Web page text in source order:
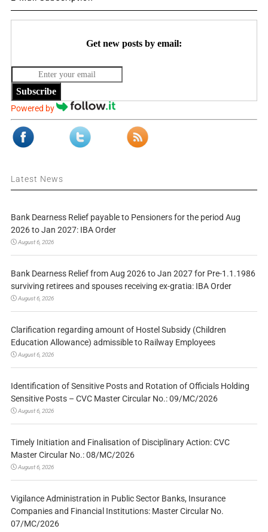
Get new posts by email:
Subscribe
Powered by
Latest News
Bank Dearness Relief payable to Pensioners for the period Aug
2026 to Jan 2027: IBA Order
August 6, 2026
Bank Dearness Relief from Aug 2026 to Jan 2027 for Pre-1.1.1986
surviving retirees and spouses receiving ex-gratia: IBA Order
August 6, 2026
Clarification regarding amount of Hostel Subsidy (Children
Education Allowance) admissible to Railway Employees
August 6, 2026
Identification of Sensitive Posts and Rotation of Officials Holding
Sensitive Posts – CVC Master Circular No.: 09/MC/2026
August 6, 2026
Timely Initiation and Finalisation of Disciplinary Action: CVC
Master Circular No.: 08/MC/2026
August 6, 2026
Vigilance Administration in Public Sector Banks, Insurance
Companies and Financial Institutions: Master Circular No.
07/MC/2026